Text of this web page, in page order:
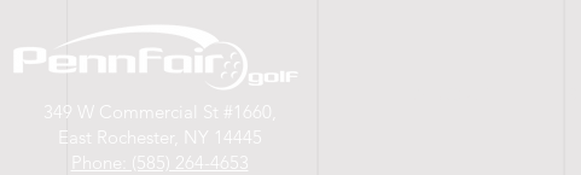
349 W Commercial St #1660,
East Rochester, NY 14445
Phone: (585) 264-4653